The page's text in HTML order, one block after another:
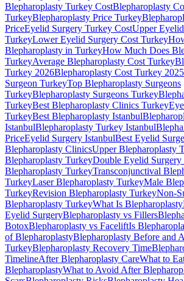
Blepharoplasty Turkey CostBlepharoplasty
TurkeyBlepharoplasty Price Turkey
PriceEyelid Surgery Turkey CostUpper
TurkeyLower Eyelid Surgery Cost Turkey
Blepharoplasty in TurkeyHow Much Does
TurkeyAverage Blepharoplasty Cost Turkey
Turkey 2026Blepharoplasty Cost Turkey 2025
Surgeon TurkeyTop Blepharoplasty Surgeons
TurkeyBlepharoplasty Surgeons Turkey
TurkeyBest Blepharoplasty Clinics Turkey
TurkeyBest Blepharoplasty Istanbul
IstanbulBlepharoplasty Turkey Istanbul
PriceEyelid Surgery IstanbulBest Eyelid
Blepharoplasty ClinicsUpper Blepharoplasty
Blepharoplasty TurkeyDouble Eyelid Surgery
Blepharoplasty TurkeyTransconjunctival
TurkeyLaser Blepharoplasty TurkeyMale
TurkeyRevision Blepharoplasty TurkeyNon-
Blepharoplasty TurkeyWhat Is Blepharoplasty
Eyelid SurgeryBlepharoplasty vs Fillers
BotoxBlepharoplasty vs FaceliftIs
of BlepharoplastyBlepharoplasty Before and
TurkeyBlepharoplasty Recovery Time
TimelineAfter Blepharoplasty CareWhat to
BlepharoplastyWhat to Avoid After